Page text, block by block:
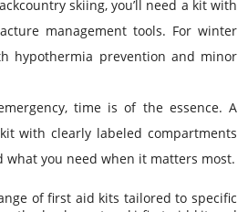
skiing, you’ll need a kit with
management tools. For winter
hypothermia prevention and minor
time is of the essence. A
with clearly labeled compartments
what you need when it matters most.
of first aid kits tailored to specific